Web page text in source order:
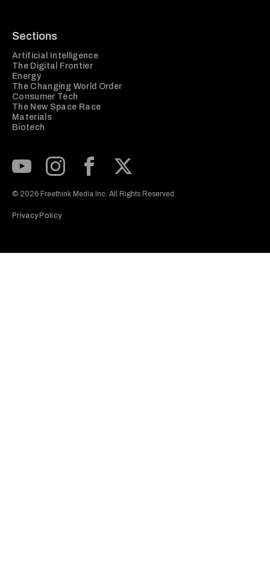
Sections
Artificial Intelligence
The Digital Frontier
Energy
The Changing World Order
Consumer Tech
The New Space Race
Materials
Biotech
© 2026 Freethink Media Inc. All Rights Reserved.
Privacy Policy